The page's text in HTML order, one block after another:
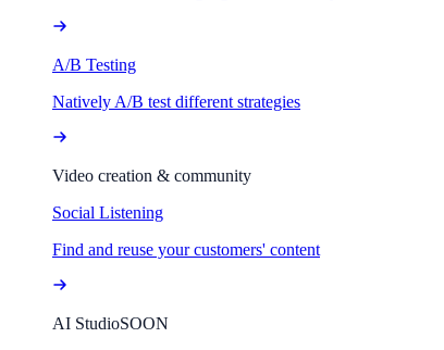
A/B Testing
Natively A/B test different strategies
Video creation & community
Social Listening
Find and reuse your customers' content
AI StudioSOON